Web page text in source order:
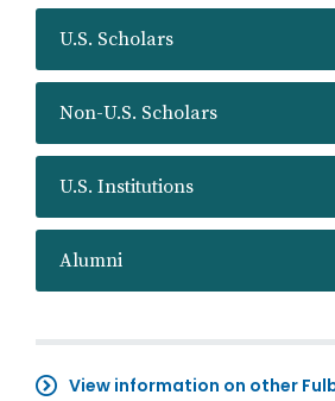
U.S. Scholars
Non-U.S. Scholars
U.S. Institutions
Alumni
View information on other